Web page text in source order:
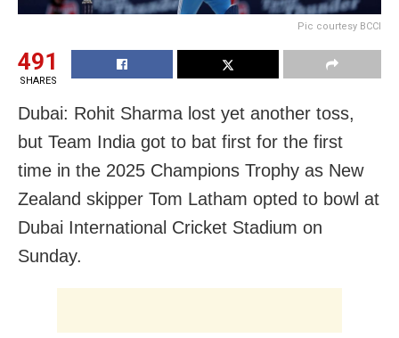
Pic courtesy BCCI
491
SHARES
Dubai: Rohit Sharma lost yet another toss,
but Team India got to bat first for the first
time in the 2025 Champions Trophy as New
Zealand skipper Tom Latham opted to bowl at
Dubai International Cricket Stadium on
Sunday.